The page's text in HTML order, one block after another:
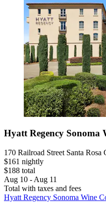
Hyatt Regency Sonoma
170 Railroad Street Santa Rosa
$161 nightly
$188 total
Aug 10 - Aug 11
Total with taxes and fees
Hyatt Regency Sonoma Wine